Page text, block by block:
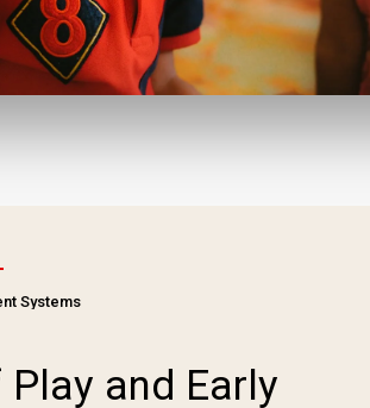
Systems
and Early